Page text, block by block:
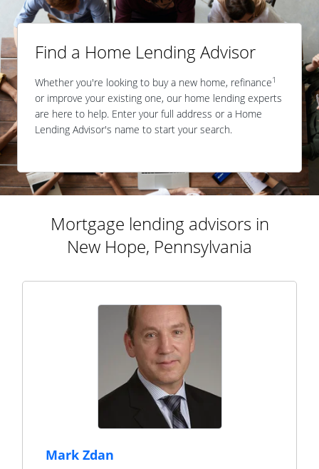
Find a Home Lending Advisor
Whether you're looking to buy a new home, refinance1
or improve your existing one, our home lending experts
are here to help. Enter your full address or a Home
Lending Advisor's name to start your search.
Mortgage lending advisors in
New Hope, Pennsylvania
Mark Zdan